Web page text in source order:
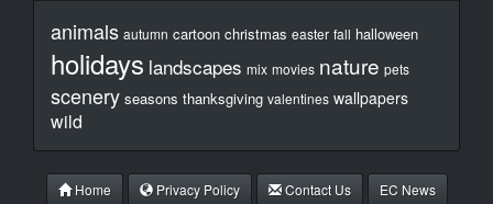
animals autumn cartoon christmas easter fall halloween
holidays landscapes mix movies nature pets
scenery seasons thanksgiving valentines wallpapers
wild
Home Privacy Policy Contact Us
EC News